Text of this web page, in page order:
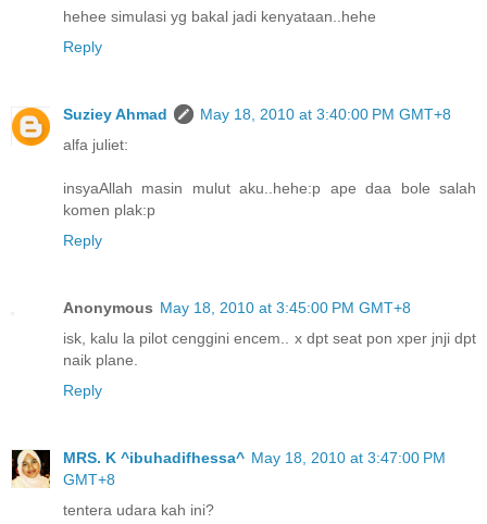
hehee simulasi yg bakal jadi kenyataan..hehe
Reply
Suziey Ahmad
May 18, 2010 at 3:40:00 PM GMT+8
alfa juliet:
insyaAllah masin mulut aku..hehe:p ape daa bole salah
komen plak:p
Reply
Anonymous May 18, 2010 at 3:45:00 PM GMT+8
isk, kalu la pilot cenggini encem.. x dpt seat pon xper jnji dpt
naik plane.
Reply
MRS. K ^ibuhadifhessa^ May 18, 2010 at 3:47:00 PM
GMT+8
tentera udara kah ini?